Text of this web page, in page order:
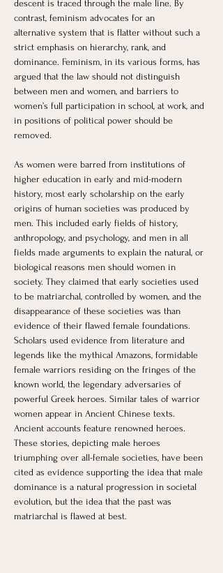
descent is traced through the male line. By
contrast, feminism advocates for an
alternative system that is flatter without such a
strict emphasis on hierarchy, rank, and
dominance. Feminism, in its various forms, has
argued that the law should not distinguish
between men and women, and barriers to
women’s full participation in school, at work, and
in positions of political power should be
removed.
As women were barred from institutions of
higher education in early and mid-modern
history, most early scholarship on the early
origins of human societies was produced by
men. This included early fields of history,
anthropology, and psychology, and men in all
fields made arguments to explain the natural, or
biological reasons men should women in
society. They claimed that early societies used
to be matriarchal, controlled by women, and the
disappearance of these societies was than
evidence of their flawed female foundations.
Scholars used evidence from literature and
legends like the mythical Amazons, formidable
female warriors residing on the fringes of the
known world, the legendary adversaries of
powerful Greek heroes. Similar tales of warrior
women appear in Ancient Chinese texts.
Ancient accounts feature renowned heroes.
These stories, depicting male heroes
triumphing over all-female societies, have been
cited as evidence supporting the idea that male
dominance is a natural progression in societal
evolution, but the idea that the past was
matriarchal is flawed at best.